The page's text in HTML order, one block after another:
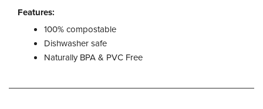
Features:
100% compostable
Dishwasher safe
Naturally BPA & PVC Free